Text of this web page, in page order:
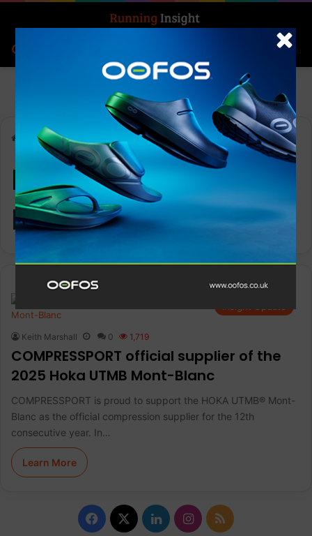
Menu
Home-Hoka UTMB Mont-Blanc
Hoka UTMB Mont-
Blanc
Keith Marshall 0 1,719
COMPRESSPORT official supplier of the
2025 Hoka UTMB Mont-Blanc
COMPRESSPORT is proud to support the HOKA UTMB® Mont-
Blanc as the official compression supplier for the 12th
consecutive year. In…
Learn More
F
X
L
I
R